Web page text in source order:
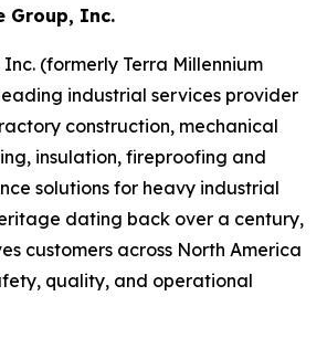
Group, Inc.
(formerly Terra Millennium
industrial services provider
construction, mechanical
insulation, fireproofing and
solutions for heavy industrial
dating back over a century,
customers across North America
quality, and operational